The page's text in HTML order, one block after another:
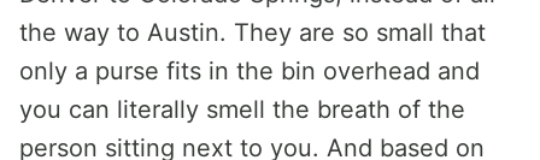
the way to Austin. They are so small that
only a purse fits in the bin overhead and
you can literally smell the breath of the
person sitting next to you. And based on